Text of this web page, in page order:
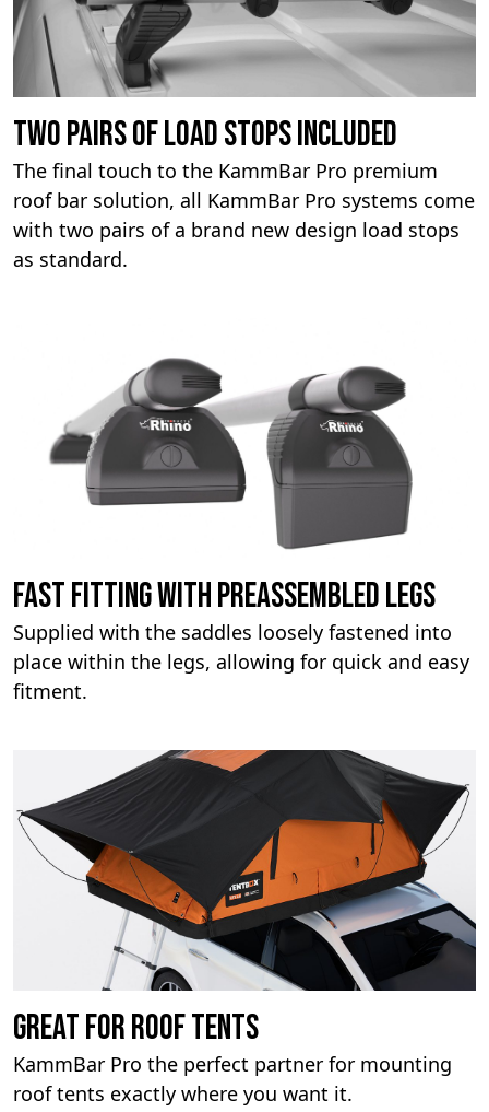
Two pairs of load stops included
The final touch to the KammBar Pro premium
roof bar solution, all KammBar Pro systems come
with two pairs of a brand new design load stops
as standard.
Fast fitting with preassembled legs
Supplied with the saddles loosely fastened into
place within the legs, allowing for quick and easy
fitment.
Great For Roof Tents
KammBar Pro the perfect partner for mounting
roof tents exactly where you want it.